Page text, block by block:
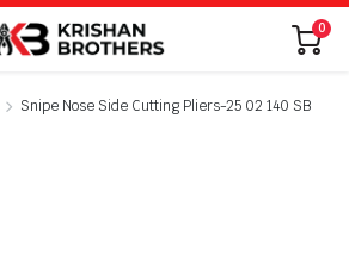
0
Snipe Nose Side Cutting Pliers-25 02 140 SB